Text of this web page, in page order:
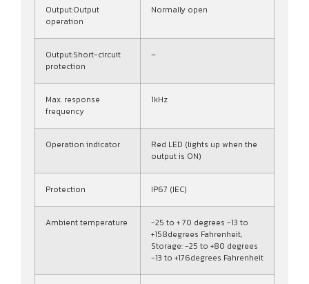
Output:Output
operation
Normally open
Output:Short-circuit
protection
–
Max. response
frequency
1kHz
Operation indicator
Red LED (lights up when the
output is ON)
Protection IP67 (IEC)
Ambient temperature
-25 to + 70 degrees -13 to
+158degrees Fahrenheit,
Storage: -25 to +80 degrees
-13 to +176degrees Fahrenheit